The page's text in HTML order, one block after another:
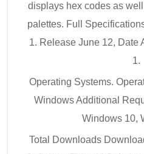
displays hex codes as
palettes. Full
1. Release June 12, Date
1.
Operating Systems.
Windows Additional
Windows 10,
Total Downloads